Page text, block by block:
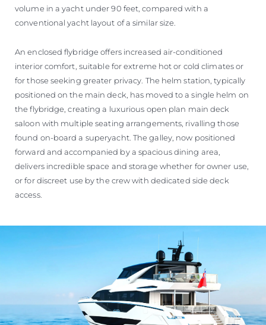
volume in a yacht under 90 feet, compared with a
conventional yacht layout of a similar size.
An enclosed flybridge offers increased air-conditioned
interior comfort, suitable for extreme hot or cold climates or
for those seeking greater privacy. The helm station, typically
positioned on the main deck, has moved to a single helm on
the flybridge, creating a luxurious open plan main deck
saloon with multiple seating arrangements, rivalling those
found on-board a superyacht. The galley, now positioned
forward and accompanied by a spacious dining area,
delivers incredible space and storage whether for owner use,
or for discreet use by the crew with dedicated side deck
access.